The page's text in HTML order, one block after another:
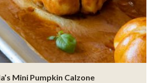
Mini Pumpkin Calzone